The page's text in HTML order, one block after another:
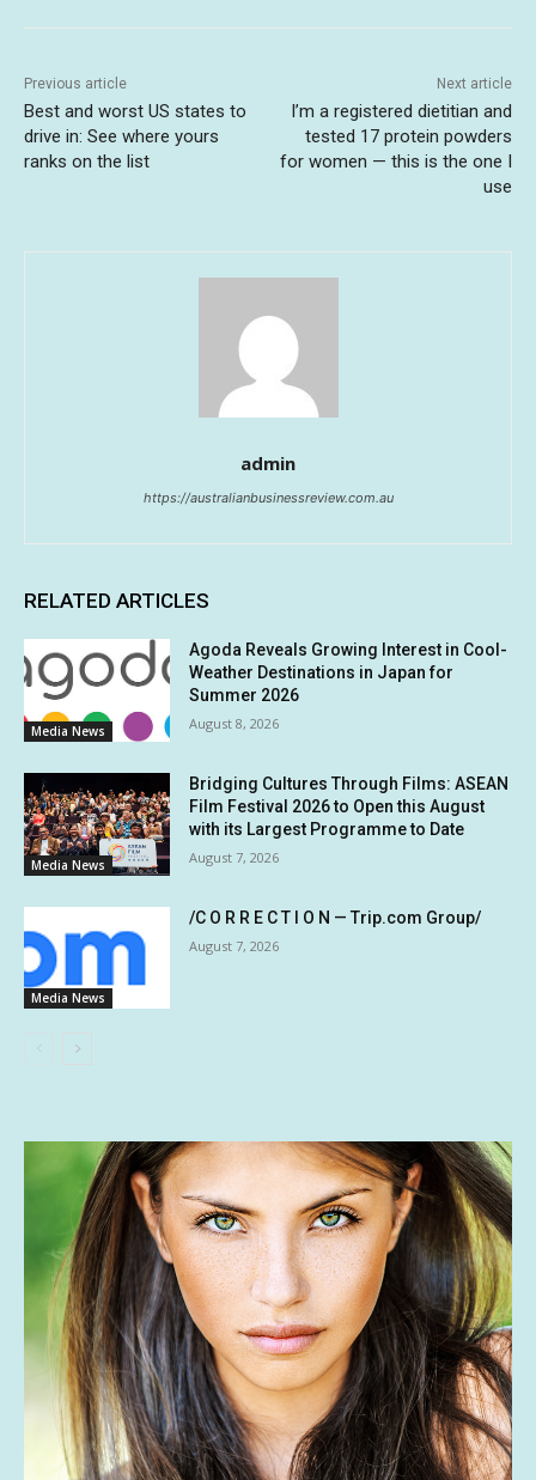
Previous article
Best and worst US states to
drive in: See where yours
ranks on the list
Next article
I’m a registered dietitian and
tested 17 protein powders
for women — this is the one I
use
admin
https://australianbusinessreview.com.au
RELATED ARTICLES
Media News
Agoda Reveals Growing Interest in Cool-
Weather Destinations in Japan for
Summer 2026
August 8, 2026
Media News
Bridging Cultures Through Films: ASEAN
Film Festival 2026 to Open this August
with its Largest Programme to Date
August 7, 2026
Media News
/C O R R E C T I O N — Trip.com Group/
August 7, 2026